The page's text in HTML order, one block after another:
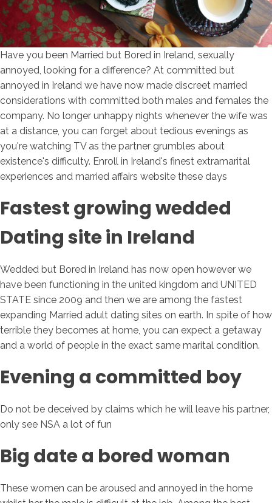
Have you been Married but Bored in Ireland, sexually
annoyed, looking for a difference? At committed but
annoyed in Ireland we have now made discreet married
considerations with committed both males and females the
company. No longer unhappy nights whenever the wife was
at a distance, you can forget about tedious evenings as
you're watching TV as the partner grumbles about
existence's difficulty. Enroll in Ireland's finest extramarital
experiences and married affairs website these days
Fastest growing wedded
Dating site in Ireland
Wedded but Bored in Ireland has now open however we
have been functioning in the united kingdom and UNITED
STATE since 2009 and then we are among the fastest
expanding Married adult dating sites on earth. In spite of how
terrible they becomes at home, you can expect a getaway
and a world of people in the exact same marital condition.
Evening a committed boy
Do not be deceived by claims which he will leave his partner,
only see NSA a lot of fun
Big date a bored woman
These women can be aroused and annoyed in the home